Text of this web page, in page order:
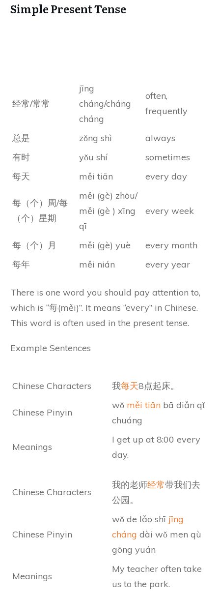
Simple Present Tense
经常/常常
jīng
cháng/cháng
cháng
often,
frequently
总是 zǒng shì
always
有时
yǒu shí
sometimes
每天
měi tiān every day
每（个）周/每
（个）星期
měi (gè) zhōu/
měi (gè ) xīng
qī
every week
每（个）月 měi (gè) yuè
every month
每年
měi nián every year
There is one word you should pay attention to,
which is “每(měi)”. It means “every” in Chinese.
This word is often used in the present tense.
Example Sentences
Chinese Characters 我每天8点起床。
Chinese Pinyin
wǒ měi tiān bā diǎn qǐ
chuáng
Meanings
I get up at 8:00 every
day.
Chinese Characters
我的老师经常带我们去
公园。
Chinese Pinyin
wǒ de lǎo shī jīng
cháng dài wǒ men qù
gōng yuán
Meanings
My teacher often take
us to the park.